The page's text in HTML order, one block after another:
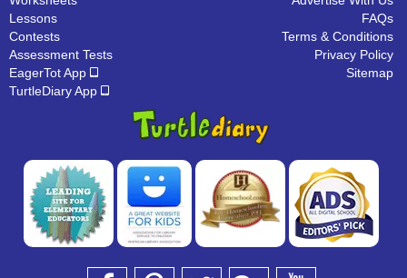
Lessons
Contests
Assessment Tests
EagerTot App
TurtleDiary App
FAQs
Terms & Conditions
Privacy Policy
Sitemap